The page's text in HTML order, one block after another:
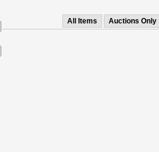
All Items Auctions Only